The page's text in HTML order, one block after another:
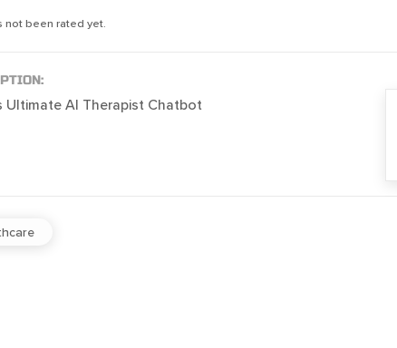
not been rated yet.
Ultimate AI Therapist Chatbot